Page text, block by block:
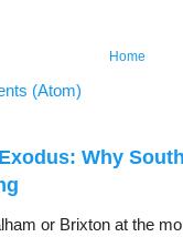
Home
(Atom)
Why
or Brixton at the